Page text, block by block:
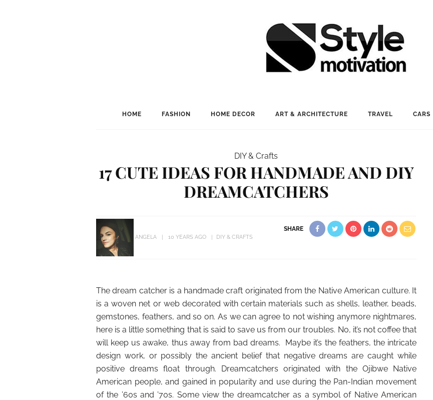
HOME FASHION HOME DECOR ART & ARCHITECTURE TRAVEL CARS
DIY & Crafts
17 CUTE IDEAS FOR HANDMADE AND DIY
DREAMCATCHERS
ANGELA 10 YEARS AGO DIY & CRAFTS
SHARE
The dream catcher is a handmade craft originated from the Native American culture. It
is a woven net or web decorated with certain materials such as shells, leather, beads,
gemstones, feathers, and so on. As we can agree to not wishing anymore nightmares,
here is a little something that is said to save us from our troubles. No, it’s not coffee that
will keep us awake, thus away from bad dreams. Maybe it’s the feathers, the intricate
design work, or possibly the ancient belief that negative dreams are caught while
positive dreams float through. Dreamcatchers originated with the Ojibwe Native
American people, and gained in popularity and use during the Pan-Indian movement
of the ’60s and ’70s. Some view the dreamcatcher as a symbol of Native American